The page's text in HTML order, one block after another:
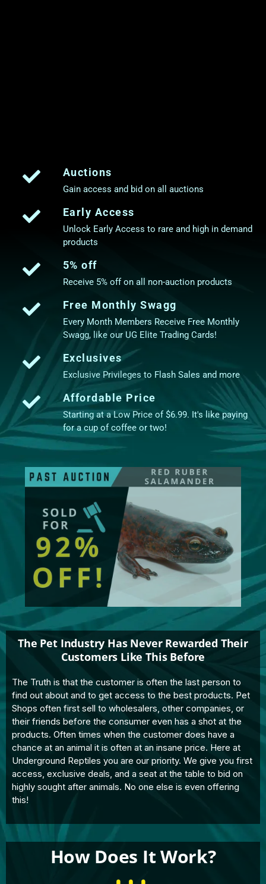
Auctions
Gain access and bid on all auctions
Early Access
Unlock Early Access to rare and high in demand
products
5% off
Receive 5% off on all non-auction products
Free Monthly Swagg
Every Month Members Receive Free Monthly
Swagg, like our UG Elite Trading Cards!
Exclusives
Exclusive Privileges to Flash Sales and more
Affordable Price
Starting at a Low Price of $6.99. It's like paying
for a cup of coffee or two!
The Pet Industry Has Never Rewarded Their
Customers Like This Before
The Truth is that the customer is often the last person to
find out about and to get access to the best products. Pet
Shops often first sell to wholesalers, other companies, or
their friends before the consumer even has a shot at the
products. Often times when the customer does have a
chance at an animal it is often at an insane price. Here at
Underground Reptiles you are our priority. We give you first
access, exclusive deals, and a seat at the table to bid on
highly sought after animals. No one else is even offering
this!
How Does It Work?